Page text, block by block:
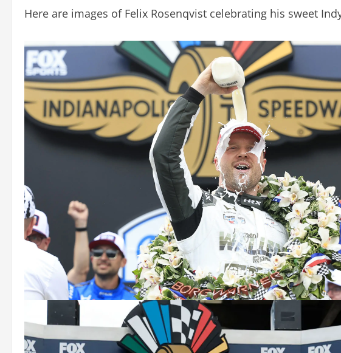
Here are images of Felix Rosenqvist celebrating his sweet